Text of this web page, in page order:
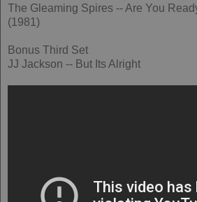
The Gleaming Spires -- Are You
(1981)
Bonus Third Set
JJ Jackson -- But Its Alright